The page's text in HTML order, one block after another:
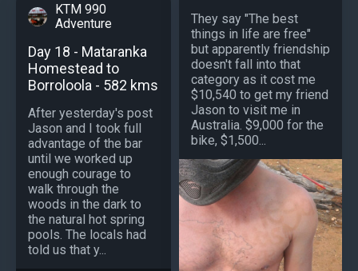
KTM 990
Adventure
Day 18 - Mataranka
Homestead to
Borroloola - 582 kms
After yesterday's post
Jason and I took full
advantage of the bar
until we worked up
enough courage to
walk through the
woods in the dark to
the natural hot spring
pools. The locals had
told us that y...
They say "The best
things in life are free"
but apparently friendship
doesn't fall into that
category as it cost me
$10,540 to get my friend
Jason to visit me in
Australia. $9,000 for the
bike, $1,500...